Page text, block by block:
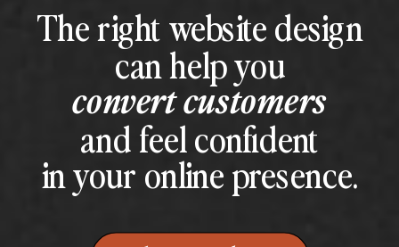
convert customers
in your online presence.
The right website design
can help you
and feel confident